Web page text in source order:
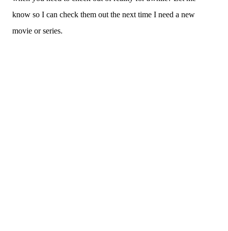
know so I can check them out the next time I need a new
movie or series.